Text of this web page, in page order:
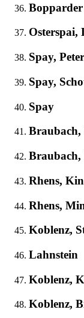
Osterspai,
Spay,
Spay,
Spay
Rhens,
Rhens,
Koblenz,
Lahnstein
Koblenz,
Koblenz,